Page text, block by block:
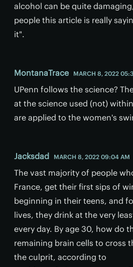
alcohol can be quite
people this article is really
it".
MontanaTrace MARCH 8, 2022
UPenn follows the science?
at the science used (not)
are applied to the women's
Jacksdad MARCH 8, 2022 09:04 AM
The vast majority of people
France, get their first sips of
beginning in their teens, and
lives, they drink at the very
every day. By age 30, how do
remaining brain cells to cross
the culprit, according to